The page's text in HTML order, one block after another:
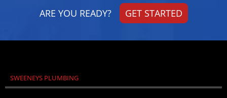
ARE YOU READY? GET STARTED
SWEENEYS PLUMBING